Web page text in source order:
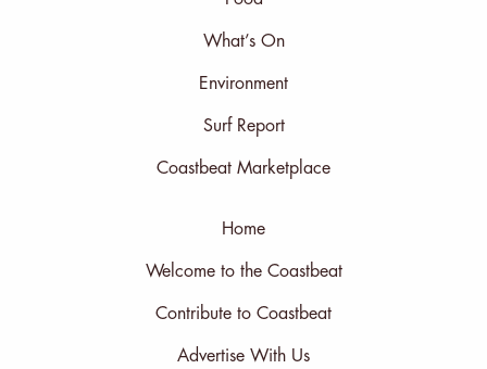
What’s On
Environment
Surf Report
Coastbeat Marketplace
Home
Welcome to the Coastbeat
Contribute to Coastbeat
Advertise With Us